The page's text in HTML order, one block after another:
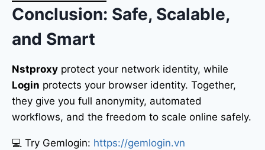
Conclusion: Safe, Scalable,
and Smart
Nstproxy protect your network identity, while
Login protects your browser identity. Together,
they give you full anonymity, automated
workflows, and the freedom to scale online safely.
💻 Try Gemlogin: https://gemlogin.vn